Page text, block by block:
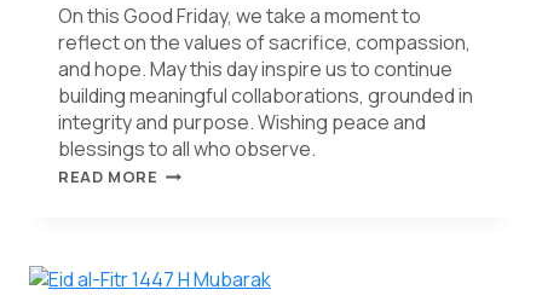
On this Good Friday, we take a moment to
reflect on the values of sacrifice, compassion,
and hope. May this day inspire us to continue
building meaningful collaborations, grounded in
integrity and purpose. Wishing peace and
blessings to all who observe.
READ MORE